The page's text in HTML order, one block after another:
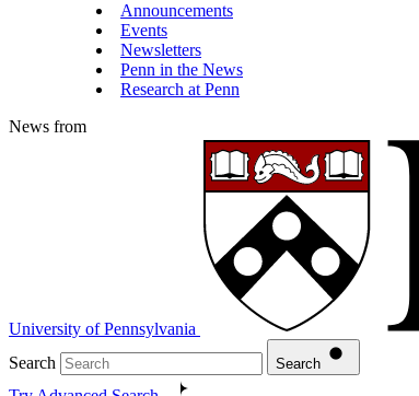
Announcements
Events
Newsletters
Penn in the News
Research at Penn
News from
University of Pennsylvania
Search
Search